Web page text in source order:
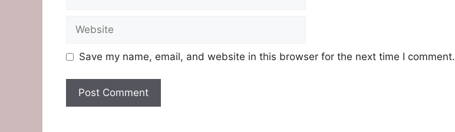
Save my name, email, and website in this browser for the next time I comment.